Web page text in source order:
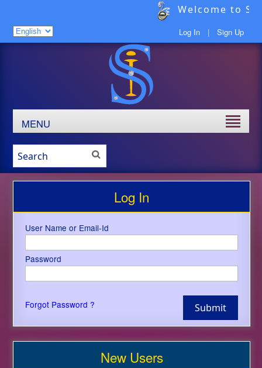
Welcome to
Log In | Sign Up
MENU
Log In
User Name or Email-Id
Password
Forgot Password ?
New Users